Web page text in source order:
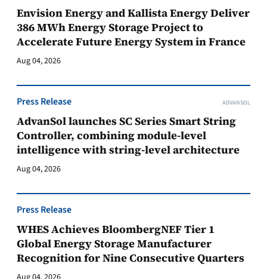
Envision Energy and Kallista Energy Deliver
386 MWh Energy Storage Project to
Accelerate Future Energy System in France
Aug 04, 2026
Press Release ADVANSOL
AdvanSol launches SC Series Smart String
Controller, combining module-level
intelligence with string-level architecture
Aug 04, 2026
Press Release
WHES Achieves BloombergNEF Tier 1
Global Energy Storage Manufacturer
Recognition for Nine Consecutive Quarters